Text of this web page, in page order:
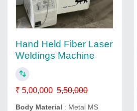
Hand Held Fiber Laser
Weldings Machine
₹ 5,00,000 5,50,000
Body Material : Metal MS